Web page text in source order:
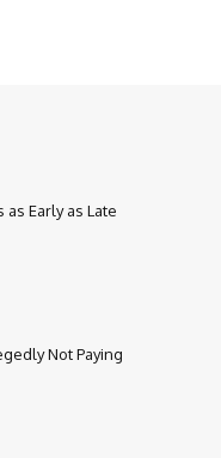
Early as Late
Not Paying